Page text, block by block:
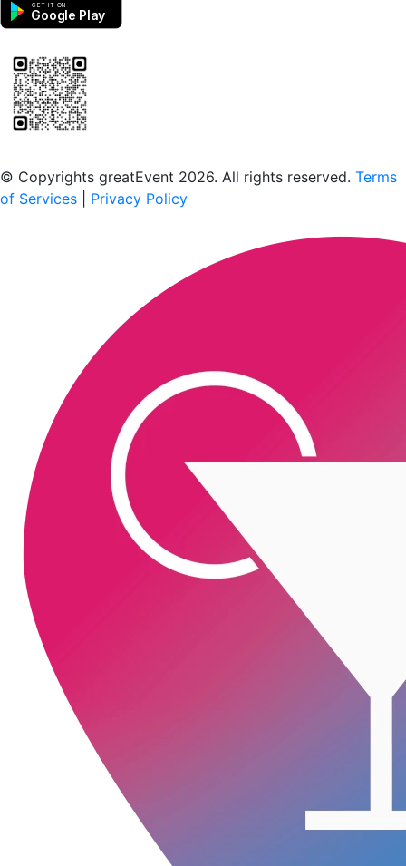
GET IT ON
Google Play
© Copyrights greatEvent 2026. All rights reserved. Terms
of Services
Privacy Policy